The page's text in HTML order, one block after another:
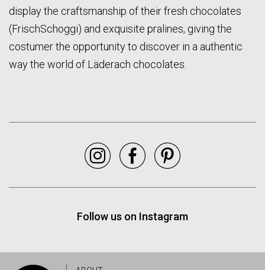
display the craftsmanship of their fresh chocolates
(FrischSchoggi) and exquisite pralines, giving the
costumer the opportunity to discover in a authentic
way the world of Läderach chocolates.
Instagram
Facebook
Pinterest
Follow us on Instagram